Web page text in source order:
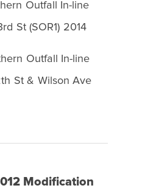
Outfall In-line
St (SOR1) 2014
Outfall In-line
St & Wilson Ave
Modification